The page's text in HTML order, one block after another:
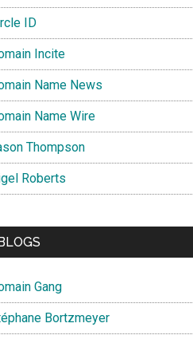
ID
Incite
Name News
Name Wire
Thompson
Roberts
Gang
Bortzmeyer